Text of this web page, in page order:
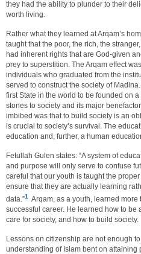
they had the ability to plunder to their
worth living.
Rather what they learned at Arqam’s
taught that the poor, the rich, the
had inherent rights that are God-given
prey to superstition. The Arqam effect
individuals who graduated from the
served to construct the society of
first State in the world to be founded on
stones to society and its major
imbibed was that to build society is an
is crucial to society’s survival. The
education and, further, a human
Fetullah Gulen states: “A system of
and purpose will only serve to confuse
careful that our youth is taught the
ensure that they are actually learning
data.”1
Arqam, as a youth, learned
successful career. He learned how to be
care for society, and how to build society.
Lessons on citizenship are not enough
understanding of Islam bent on